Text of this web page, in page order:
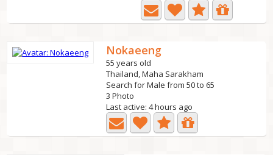
Nokaeeng
55 years old
Thailand, Maha Sarakham
Search for Male from 50 to 65
3 Photo
Last active: 4 hours ago